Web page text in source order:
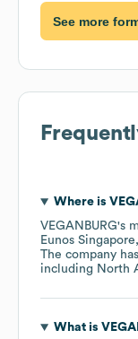
See more
Where is
VEGANBURG's
Eunos
The company
including North
What is